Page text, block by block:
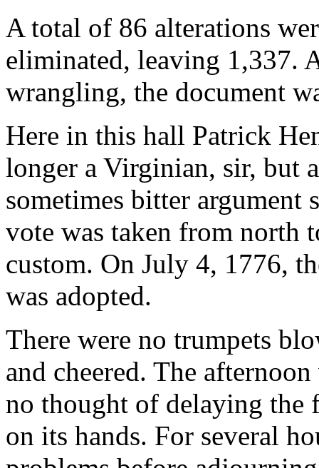
A total of 86 alterations
eliminated, leaving 1,337.
wrangling, the document
Here in this hall Patrick
longer a Virginian, sir, but
sometimes bitter
vote was taken from north
custom. On July 4, 1776,
was adopted.
There were no trumpets
and cheered. The
no thought of delaying the
on its hands. For several